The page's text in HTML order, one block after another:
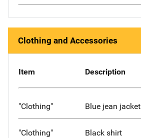
Clothing and Accessories
Item Description
"Clothing" Blue jean jacket
"Clothing" Black shirt